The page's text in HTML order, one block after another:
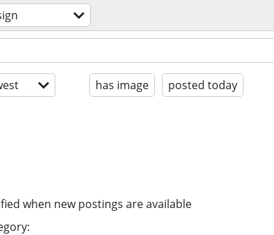
has image posted today
when new postings are available